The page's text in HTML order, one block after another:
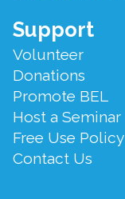
Support
Volunteer
Donations
Promote BEL
Host a Seminar
Free Use Policy
Contact Us